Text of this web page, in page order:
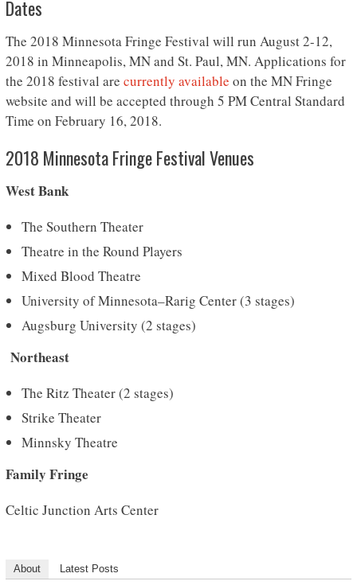
Dates
The 2018 Minnesota Fringe Festival will run August 2-12,
2018 in Minneapolis, MN and St. Paul, MN. Applications for
the 2018 festival are currently available on the MN Fringe
website and will be accepted through 5 PM Central Standard
Time on February 16, 2018.
2018 Minnesota Fringe Festival Venues
West Bank
The Southern Theater
Theatre in the Round Players
Mixed Blood Theatre
University of Minnesota–Rarig Center (3 stages)
Augsburg University (2 stages)
Northeast
The Ritz Theater (2 stages)
Strike Theater
Minnsky Theatre
Family Fringe
Celtic Junction Arts Center
About Latest Posts